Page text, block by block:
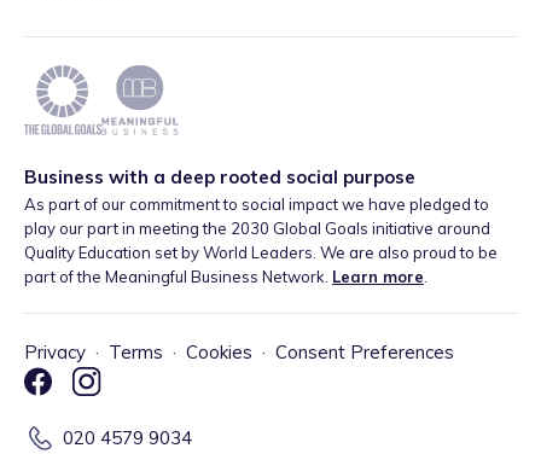
Business with a deep rooted social purpose
As part of our commitment to social impact we have pledged to
play our part in meeting the 2030 Global Goals initiative around
Quality Education set by World Leaders. We are also proud to be
part of the Meaningful Business Network. Learn more
Privacy · Terms · Cookies · Consent Preferences
020 4579 9034